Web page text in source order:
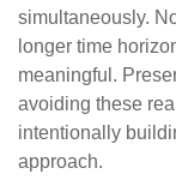
simultaneously.
longer time
meaningful.
avoiding these
intentionally
approach.